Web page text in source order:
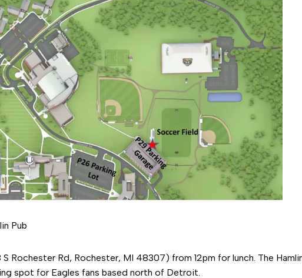
Pub
Rochester Rd, Rochester, MI 48307) from 12pm for lunch. The
spot for Eagles fans based north of Detroit.